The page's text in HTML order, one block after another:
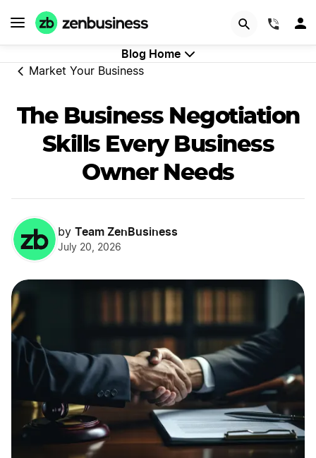
Blog Home
Market Your Business
The Business Negotiation
Skills Every Business
Owner Needs
by Team ZenBusiness
July 20, 2026